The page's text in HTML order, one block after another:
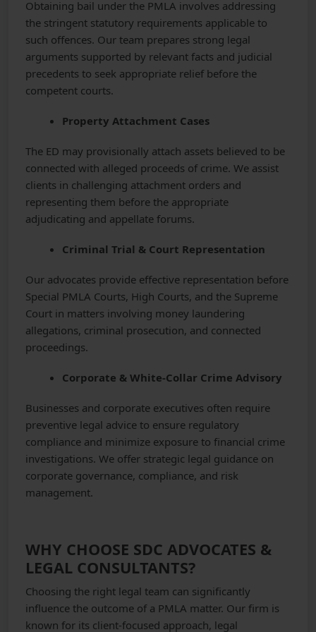
Obtaining bail under the PMLA involves addressing
the stringent statutory requirements applicable to
such offences. Our team prepares strong legal
arguments supported by relevant facts and judicial
precedents to seek appropriate relief before the
competent courts.
Property Attachment Cases
The ED may provisionally attach assets believed to be
connected with alleged proceeds of crime. We assist
clients in challenging attachment orders and
representing them before the appropriate
adjudicating and appellate forums.
Criminal Trial & Court Representation
Our advocates provide effective representation before
Special PMLA Courts, High Courts, and the Supreme
Court in matters involving money laundering
allegations, criminal prosecution, and connected
proceedings.
Corporate & White-Collar Crime Advisory
Businesses and corporate executives often require
preventive legal advice to ensure regulatory
compliance and minimize exposure to financial crime
investigations. We offer strategic legal guidance on
corporate governance, compliance, and risk
management.
WHY CHOOSE SDC ADVOCATES &
LEGAL CONSULTANTS?
Choosing the right legal team can significantly
influence the outcome of a PMLA matter. Our firm is
known for its client-focused approach, legal